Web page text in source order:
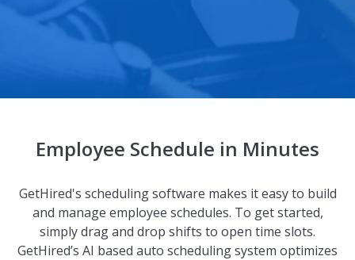
Employee Schedule in Minutes
GetHired's scheduling software makes it easy to build
and manage employee schedules. To get started,
simply drag and drop shifts to open time slots.
GetHired’s AI based auto scheduling system optimizes